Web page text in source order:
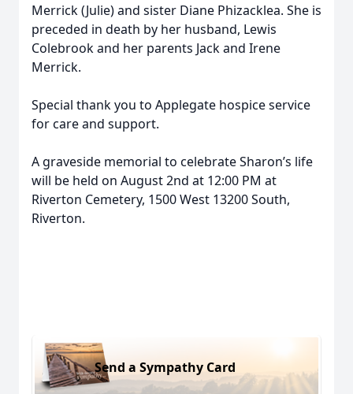
Merrick (Julie) and sister Diane Phizacklea. She is
preceded in death by her husband, Lewis
Colebrook and her parents Jack and Irene
Merrick.
Special thank you to Applegate hospice service
for care and support.
A graveside memorial to celebrate Sharon’s life
will be held on August 2nd at 12:00 PM at
Riverton Cemetery, 1500 West 13200 South,
Riverton.
Send a Sympathy Card